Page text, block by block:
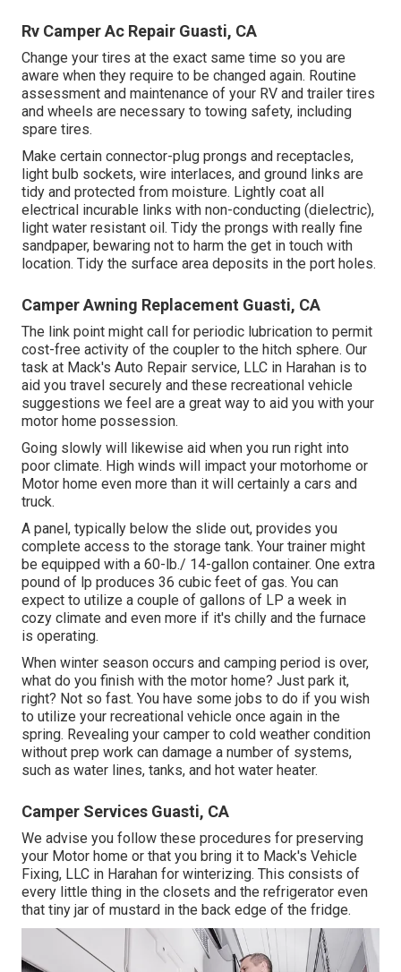
Rv Camper Ac Repair Guasti, CA
Change your tires at the exact same time so you are
aware when they require to be changed again. Routine
assessment and maintenance of your RV and trailer tires
and wheels are necessary to towing safety, including
spare tires.
Make certain connector-plug prongs and receptacles,
light bulb sockets, wire interlaces, and ground links are
tidy and protected from moisture. Lightly coat all
electrical incurable links with non-conducting (dielectric),
light water resistant oil. Tidy the prongs with really fine
sandpaper, bewaring not to harm the get in touch with
location. Tidy the surface area deposits in the port holes.
Camper Awning Replacement Guasti, CA
The link point might call for periodic lubrication to permit
cost-free activity of the coupler to the hitch sphere. Our
task at Mack's Auto Repair service, LLC in Harahan is to
aid you travel securely and these recreational vehicle
suggestions we feel are a great way to aid you with your
motor home possession.
Going slowly will likewise aid when you run right into
poor climate. High winds will impact your motorhome or
Motor home even more than it will certainly a cars and
truck.
A panel, typically below the slide out, provides you
complete access to the storage tank. Your trainer might
be equipped with a 60-lb./ 14-gallon container. One extra
pound of lp produces 36 cubic feet of gas. You can
expect to utilize a couple of gallons of LP a week in
cozy climate and even more if it's chilly and the furnace
is operating.
When winter season occurs and camping period is over,
what do you finish with the motor home? Just park it,
right? Not so fast. You have some jobs to do if you wish
to utilize your recreational vehicle once again in the
spring. Revealing your camper to cold weather condition
without prep work can damage a number of systems,
such as water lines, tanks, and hot water heater.
Camper Services Guasti, CA
We advise you follow these procedures for preserving
your Motor home or that you bring it to Mack's Vehicle
Fixing, LLC in Harahan for winterizing. This consists of
every little thing in the closets and the refrigerator even
that tiny jar of mustard in the back edge of the fridge.